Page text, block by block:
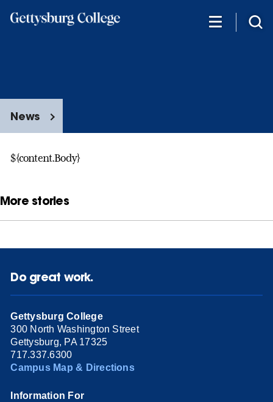
News
${content.Body}
More stories
Do great work.
Gettysburg College
300 North Washington Street
Gettysburg, PA 17325
717.337.6300
Campus Map & Directions
Information For